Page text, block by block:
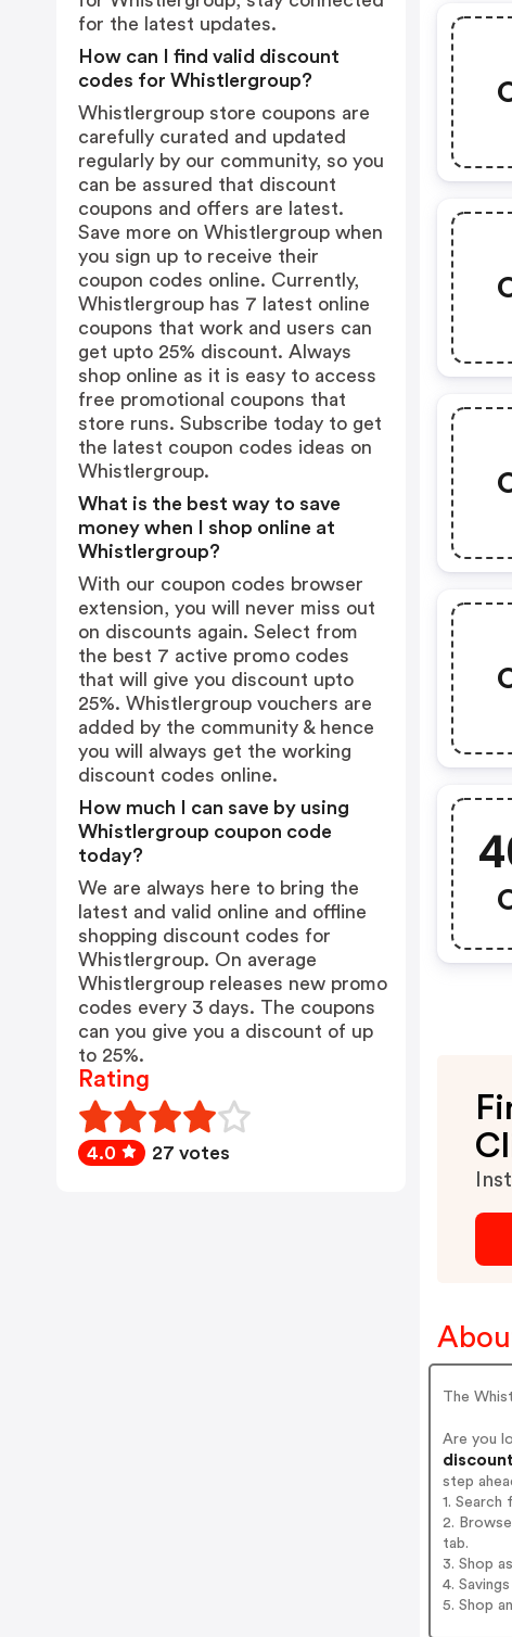
The
Are you
step
1.
2.
tab.
3. Shop
4.
5. Shop
for the latest updates.
How can I find valid discount
codes for Whistlergroup?
Whistlergroup store coupons are
carefully curated and updated
regularly by our community, so you
can be assured that discount
coupons and offers are latest.
Save more on Whistlergroup when
you sign up to receive their
coupon codes online. Currently,
Whistlergroup has 7 latest online
coupons that work and users can
get upto 25% discount. Always
shop online as it is easy to access
free promotional coupons that
store runs. Subscribe today to get
the latest coupon codes ideas on
Whistlergroup.
What is the best way to save
money when I shop online at
Whistlergroup?
With our coupon codes browser
extension, you will never miss out
on discounts again. Select from
the best 7 active promo codes
that will give you discount upto
25%. Whistlergroup vouchers are
added by the community & hence
you will always get the working
discount codes online.
How much I can save by using
Whistlergroup coupon code
today?
We are always here to bring the
latest and valid online and offline
shopping discount codes for
Whistlergroup. On average
Whistlergroup releases new promo
codes every 3 days. The coupons
can you give you a discount of up
to 25%.
Rating
4.0 27 votes